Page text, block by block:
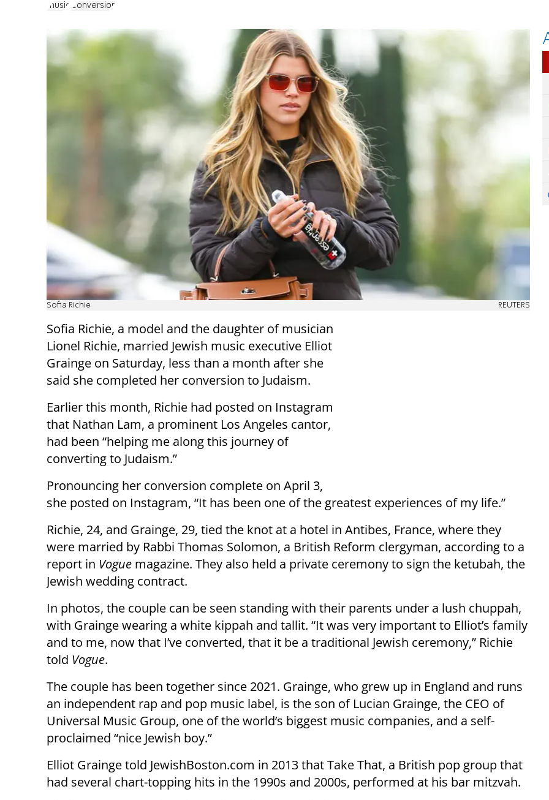
music Conversion
Sofia Richie REUTERS
Sofia Richie, a model and the daughter of musician
Lionel Richie, married Jewish music executive Elliot
Grainge on Saturday, less than a month after she
said she completed her conversion to Judaism.
Earlier this month, Richie had posted on Instagram
that Nathan Lam, a prominent Los Angeles cantor,
had been “helping me along this journey of
converting to Judaism.”
Pronouncing her conversion complete on April 3,
she posted on Instagram, “It has been one of the greatest experiences of my life.”
Richie, 24, and Grainge, 29, tied the knot at a hotel in Antibes, France, where they
were married by Rabbi Thomas Solomon, a British Reform clergyman, according to a
report in Vogue magazine. They also held a private ceremony to sign the ketubah, the
Jewish wedding contract.
In photos, the couple can be seen standing with their parents under a lush chuppah,
with Grainge wearing a white kippah and tallit. “It was very important to Elliot’s family
and to me, now that I’ve converted, that it be a traditional Jewish ceremony,” Richie
told Vogue.
The couple has been together since 2021. Grainge, who grew up in England and runs
an independent rap and pop music label, is the son of Lucian Grainge, the CEO of
Universal Music Group, one of the world’s biggest music companies, and a self-
proclaimed “nice Jewish boy.”
Elliot Grainge told JewishBoston.com in 2013 that Take That, a British pop group that
had several chart-topping hits in the 1990s and 2000s, performed at his bar mitzvah.